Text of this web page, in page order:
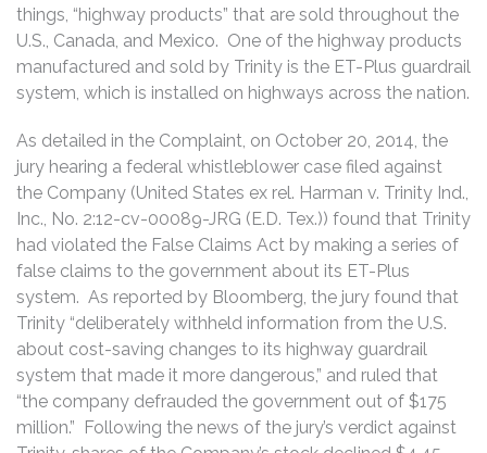
things, “highway products” that are sold throughout the
U.S., Canada, and Mexico. One of the highway products
manufactured and sold by Trinity is the ET-Plus guardrail
system, which is installed on highways across the nation.
As detailed in the Complaint, on October 20, 2014, the
jury hearing a federal whistleblower case filed against
the Company (United States ex rel. Harman v. Trinity Ind.,
Inc., No. 2:12-cv-00089-JRG (E.D. Tex.)) found that Trinity
had violated the False Claims Act by making a series of
false claims to the government about its ET-Plus
system. As reported by Bloomberg, the jury found that
Trinity “deliberately withheld information from the U.S.
about cost-saving changes to its highway guardrail
system that made it more dangerous,” and ruled that
“the company defrauded the government out of $175
million.” Following the news of the jury’s verdict against